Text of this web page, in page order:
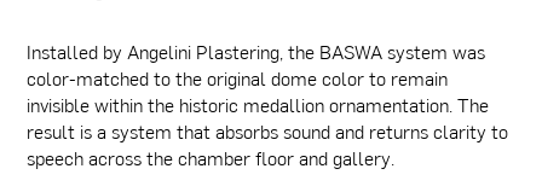
Installed by Angelini Plastering, the BASWA system was
color-matched to the original dome color to remain
invisible within the historic medallion ornamentation. The
result is a system that absorbs sound and returns clarity to
speech across the chamber floor and gallery.